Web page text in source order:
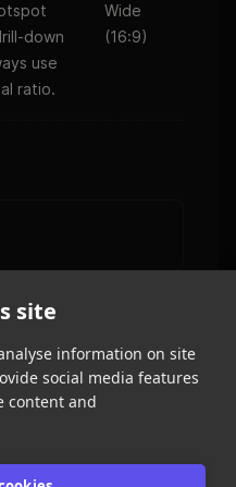
down
use
ratio.
Wide
(16:9)
Create a form
site
information on site
social media features
content and